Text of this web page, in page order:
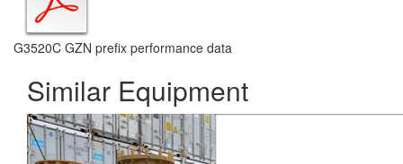
G3520C GZN prefix performance data
Similar Equipment